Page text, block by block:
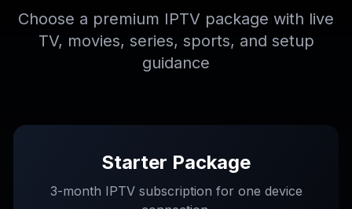
Choose a premium IPTV package with live
TV, movies, series, sports, and setup
guidance
Starter Package
3-month IPTV subscription for one device